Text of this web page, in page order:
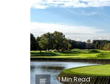
1 Min Read